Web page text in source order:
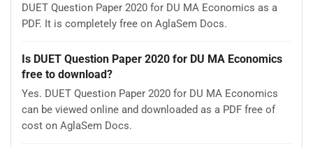
DUET Question Paper 2020 for DU MA Economics as a
PDF. It is completely free on AglaSem Docs.
Is DUET Question Paper 2020 for DU MA Economics
free to download?
Yes. DUET Question Paper 2020 for DU MA Economics
can be viewed online and downloaded as a PDF free of
cost on AglaSem Docs.